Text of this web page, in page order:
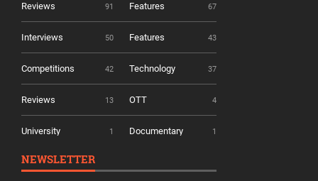
Reviews 91 Features 67
Interviews 50 Features 43
Competitions 42 Technology 37
Reviews 13 OTT 4
University 1 Documentary 1
NEWSLETTER